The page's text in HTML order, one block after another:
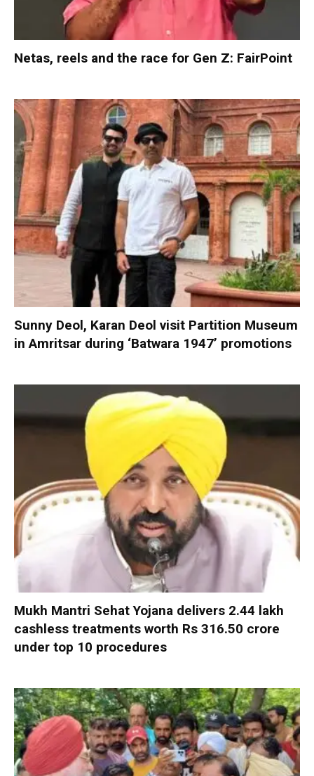
Netas, reels and the race for Gen Z: FairPoint
Sunny Deol, Karan Deol visit Partition Museum
in Amritsar during ‘Batwara 1947’ promotions
Mukh Mantri Sehat Yojana delivers 2.44 lakh
cashless treatments worth Rs 316.50 crore
under top 10 procedures